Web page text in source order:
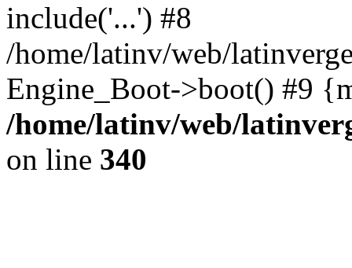
include('...') #8
/home/latinv/web/
Engine_Boot->boot() #9
/home/latinv/web/
on line 340